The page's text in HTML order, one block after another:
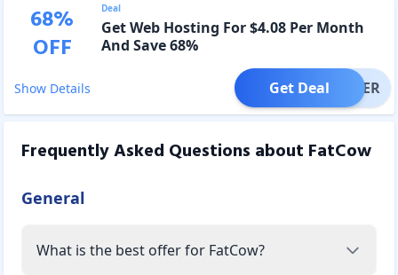
68%
OFF
Deal
Get Web Hosting For $4.08 Per Month
And Save 68%
Show Details OFFER
Get Deal
Frequently Asked Questions about FatCow
General
What is the best offer for FatCow?